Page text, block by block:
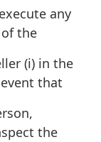
any
the
(i) in the
that
the